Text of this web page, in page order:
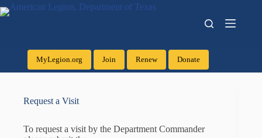
MyLegion.org Join Renew Donate
Request a Visit
To request a visit by the Department Commander